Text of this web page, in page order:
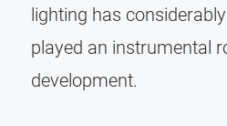
lighting has
played an instrumental
development.